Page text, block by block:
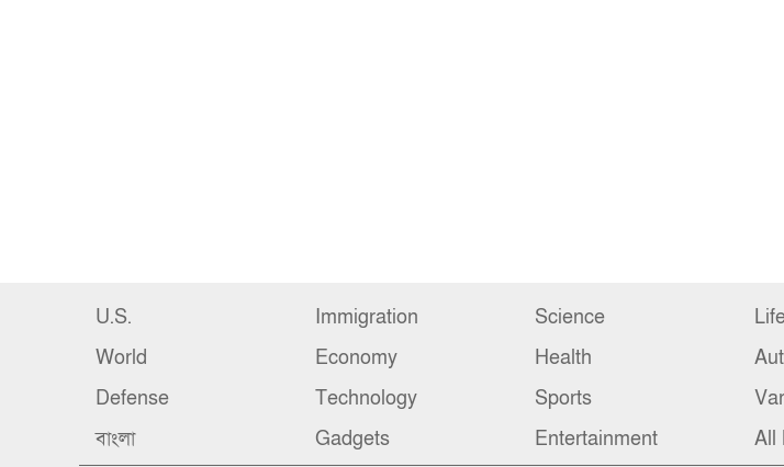
U.S.
World
Defense
বাংলা
Immigration
Economy
Technology
Gadgets
Science
Health
Sports
Entertainment
All